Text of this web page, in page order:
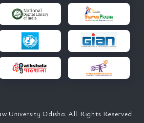
University Odisha. All Rights Reserved.